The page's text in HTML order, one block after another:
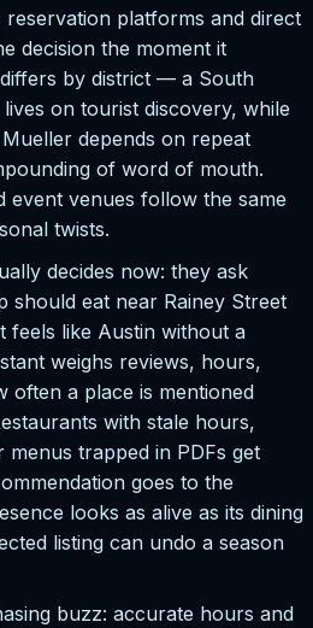
platforms and direct
decision the moment it
by district — a South
on tourist discovery, while
depends on repeat
of word of mouth.
event venues follow the same
twists.
decides now: they ask
should eat near Rainey Street
feels like Austin without a
weighs reviews, hours,
often a place is mentioned
with stale hours,
trapped in PDFs get
goes to the
looks as alive as its dining
listing can undo a season
buzz: accurate hours and